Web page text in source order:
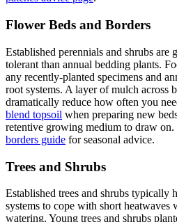
Flower Beds and Borders
Established perennials and shrubs are
tolerant than annual bedding plants.
any recently-planted specimens and
root systems. A layer of mulch across
dramatically reduce how often you
blend topsoil when preparing new
retentive growing medium to draw on.
borders guide for seasonal advice.
Trees and Shrubs
Established trees and shrubs typically
systems to cope with short heatwaves
watering. Young trees and shrubs